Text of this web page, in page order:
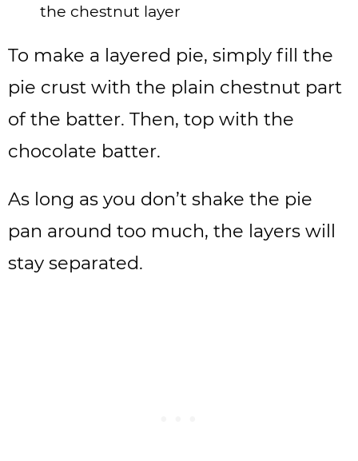
the chestnut layer
To make a layered pie, simply fill the
pie crust with the plain chestnut part
of the batter. Then, top with the
chocolate batter.
As long as you don’t shake the pie
pan around too much, the layers will
stay separated.